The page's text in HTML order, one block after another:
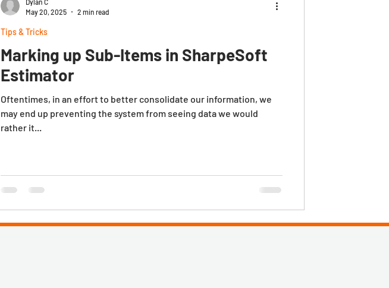
Marking up Sub-Items in SharpeSoft
Estimator
Oftentimes, in an effort to better consolidate our information, we
may end up preventing the system from seeing data we would
rather it...
Tips & Tricks
Dylan C
May 20, 2025
2 min read